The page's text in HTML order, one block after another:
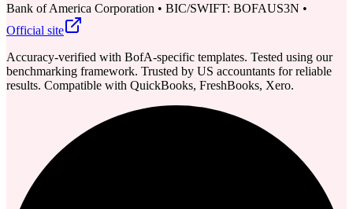
Bank of America Corporation • BIC/SWIFT: BOFAUS3N •
Official site
Accuracy-verified with BofA-specific templates. Tested using our
benchmarking framework. Trusted by US accountants for reliable
results. Compatible with QuickBooks, FreshBooks, Xero.